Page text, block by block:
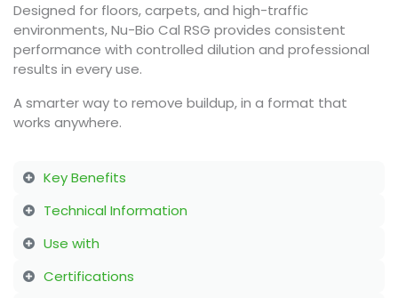
Designed for floors, carpets, and high-traffic
environments, Nu-Bio Cal RSG provides consistent
performance with controlled dilution and professional
results in every use.
A smarter way to remove buildup, in a format that
works anywhere.
Key Benefits
Technical Information
Use with
Certifications